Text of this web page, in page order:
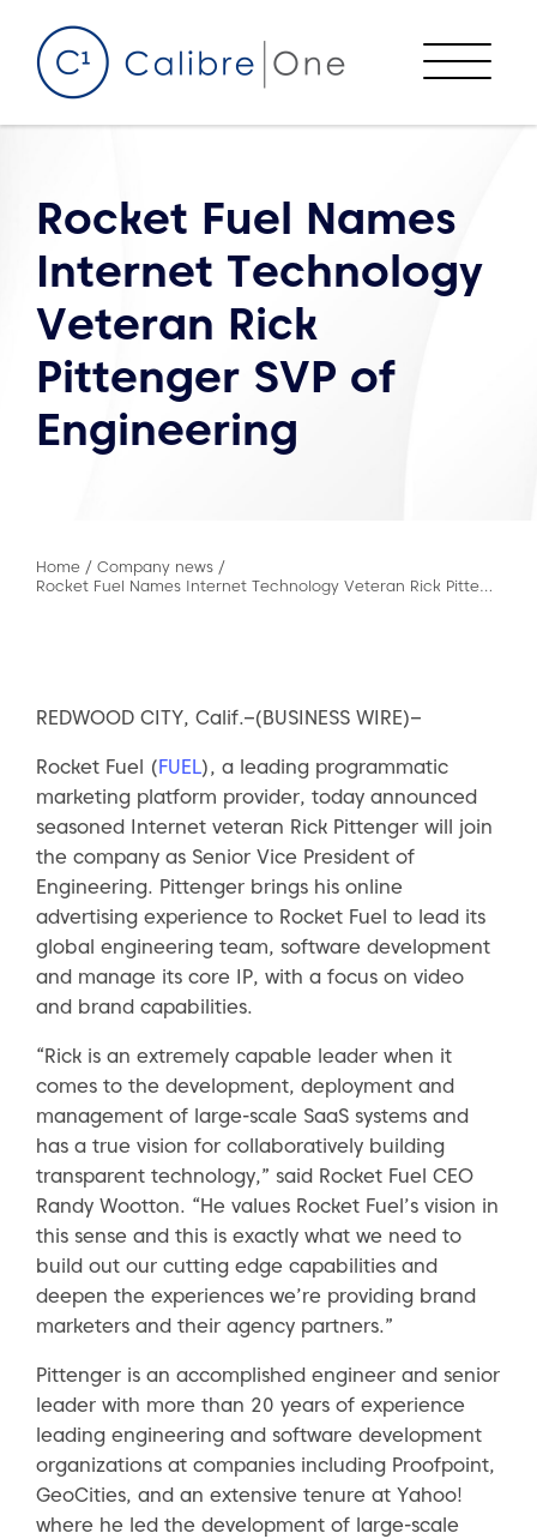
Menu
Rocket Fuel Names
Internet Technology
Veteran Rick
Pittenger SVP of
Engineering
Home / Company news /
Rocket Fuel Names Internet Technology Veteran Rick Pittenger SVP of Engineering
REDWOOD CITY, Calif.–(BUSINESS WIRE)–
Rocket Fuel (FUEL), a leading programmatic
marketing platform provider, today announced
seasoned Internet veteran Rick Pittenger will join
the company as Senior Vice President of
Engineering. Pittenger brings his online
advertising experience to Rocket Fuel to lead its
global engineering team, software development
and manage its core IP, with a focus on video
and brand capabilities.
“Rick is an extremely capable leader when it
comes to the development, deployment and
management of large-scale SaaS systems and
has a true vision for collaboratively building
transparent technology,” said Rocket Fuel CEO
Randy Wootton. “He values Rocket Fuel’s vision in
this sense and this is exactly what we need to
build out our cutting edge capabilities and
deepen the experiences we’re providing brand
marketers and their agency partners.”
Pittenger is an accomplished engineer and senior
leader with more than 20 years of experience
leading engineering and software development
organizations at companies including Proofpoint,
GeoCities, and an extensive tenure at Yahoo!
where he led the development of large-scale